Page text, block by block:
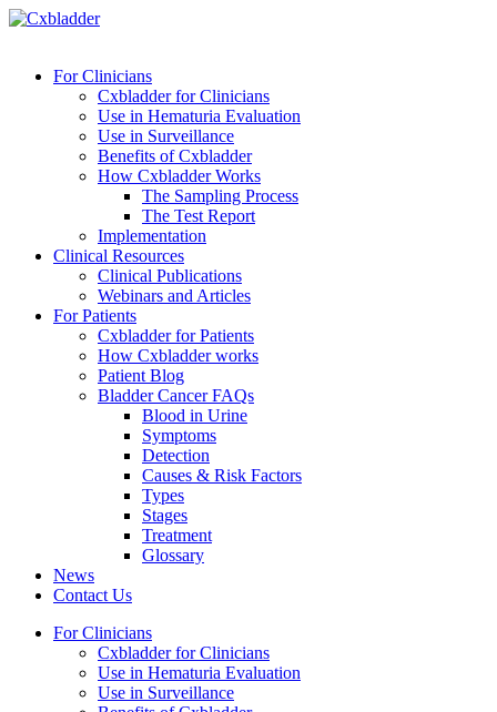
For Clinicians
Cxbladder for Clinicians
Use in Hematuria Evaluation
Use in Surveillance
Benefits of Cxbladder
How Cxbladder Works
The Sampling Process
The Test Report
Implementation
Clinical Resources
Clinical Publications
Webinars and Articles
For Patients
Cxbladder for Patients
How Cxbladder works
Patient Blog
Bladder Cancer FAQs
Blood in Urine
Symptoms
Detection
Causes & Risk Factors
Types
Stages
Treatment
Glossary
News
Contact Us
For Clinicians
Cxbladder for Clinicians
Use in Hematuria Evaluation
Use in Surveillance